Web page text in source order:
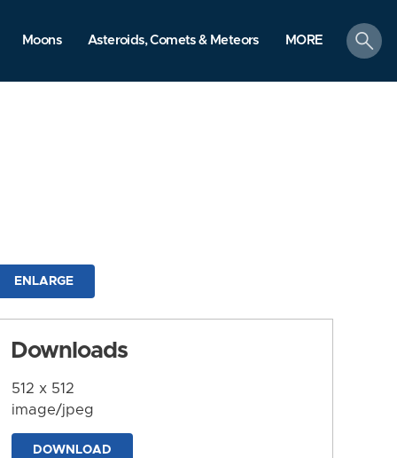
Moons Asteroids, Comets & Meteors MORE
search
ENLARGE
Downloads
512 x 512
image/jpeg
DOWNLOAD